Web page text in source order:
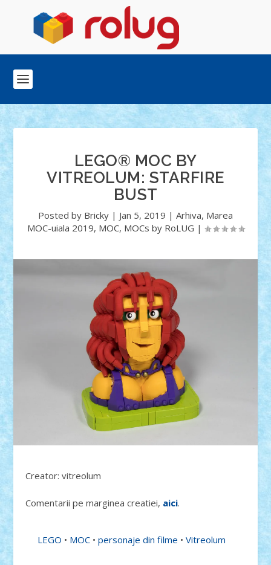
LEGO® MOC BY
VITREOLUM: STARFIRE
BUST
Posted by Bricky | Jan 5, 2019 | Arhiva, Marea
MOC-uiala 2019, MOC, MOCs by RoLUG |
Creator: vitreolum
Comentarii pe marginea creatiei, aici.
LEGO • MOC •personaje din filme •Vitreolum